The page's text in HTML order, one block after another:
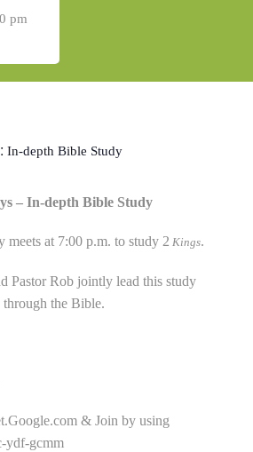
pm
In-depth Bible Study
– In-depth Bible Study
meets at 7:00 p.m. to study 2 Kings.
Pastor Rob jointly lead this study
through the Bible.
& Join by using
ydf-gcmm